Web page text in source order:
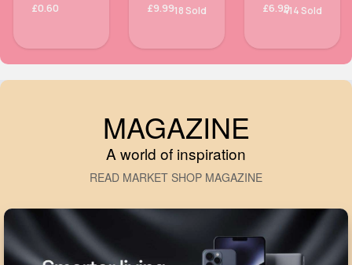
£0.60 £9.9918 Sold £6.99414 Sold
MAGAZINE
A world of inspiration
READ MARKET SHOP MAGAZINE